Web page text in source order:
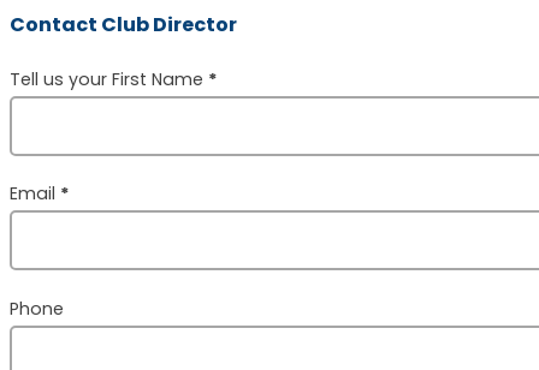
Contact Club Director
Section
Tell us your First Name *
Email *
Phone